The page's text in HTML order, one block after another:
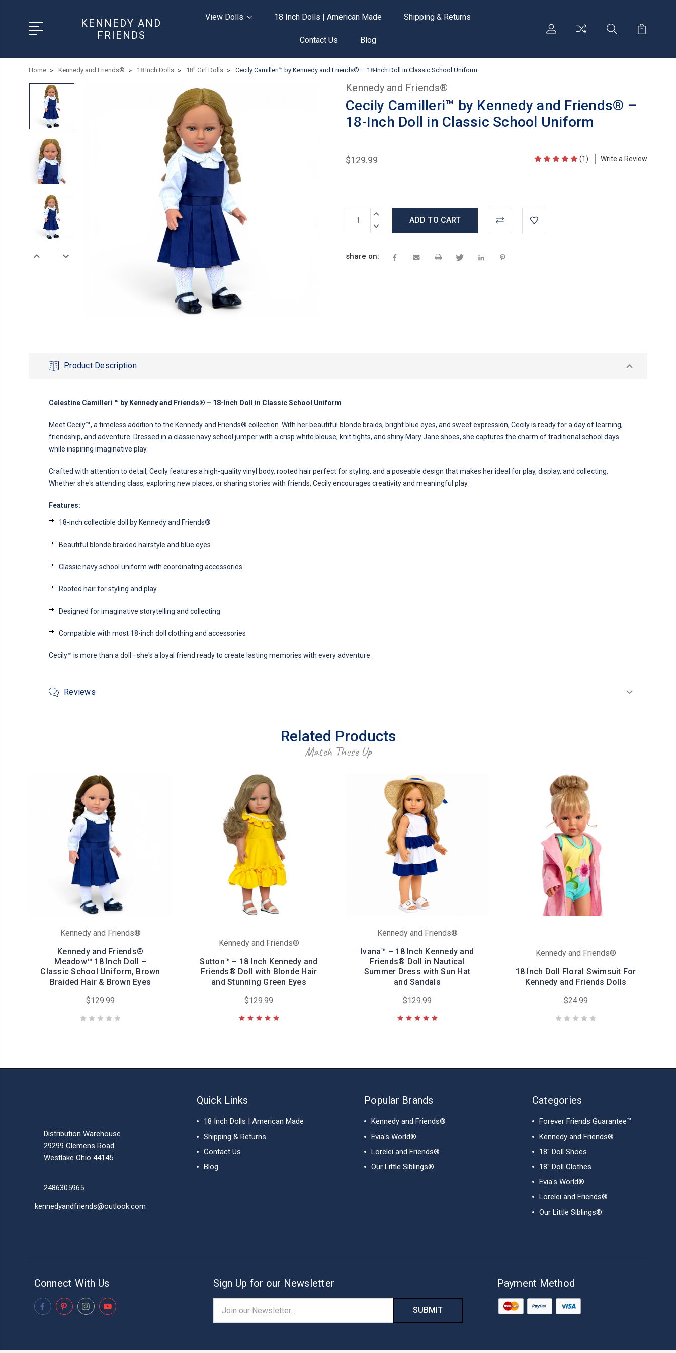
KENNEDY AND
FRIENDS
View Dolls 18 Inch Dolls | American Made Shipping & Returns
Contact Us Blog
Home Kennedy and Friends® 18 Inch Dolls 18" Girl Dolls Cecily Camilleri™ by Kennedy and Friends® – 18-Inch Doll in Classic School Uniform
Kennedy and Friends®
Cecily Camilleri™ by Kennedy and Friends® –
18-Inch Doll in Classic School Uniform
$129.99 (1) Write a Review
Stock:
INCREASE
DECREASE
share on:
Product Description
Celestine Camilleri ™ by Kennedy and Friends® – 18-Inch Doll in Classic School Uniform
Meet Cecily™, a timeless addition to the Kennedy and Friends® collection. With her beautiful blonde braids, bright blue eyes, and sweet expression, Cecily is ready for a day of learning,
friendship, and adventure. Dressed in a classic navy school jumper with a crisp white blouse, knit tights, and shiny Mary Jane shoes, she captures the charm of traditional school days
while inspiring imaginative play.
Crafted with attention to detail, Cecily features a high-quality vinyl body, rooted hair perfect for styling, and a poseable design that makes her ideal for play, display, and collecting.
Whether she's attending class, exploring new places, or sharing stories with friends, Cecily encourages creativity and meaningful play.
Features:
18-inch collectible doll by Kennedy and Friends®
Beautiful blonde braided hairstyle and blue eyes
Classic navy school uniform with coordinating accessories
Rooted hair for styling and play
Designed for imaginative storytelling and collecting
Compatible with most 18-inch doll clothing and accessories
Cecily™ is more than a doll—she's a loyal friend ready to create lasting memories with every adventure.
Reviews
Related Products
Match These Up
Kennedy and Friends®
Kennedy and Friends®
Meadow™ 18 Inch Doll –
Classic School Uniform, Brown
Braided Hair & Brown Eyes
$129.99
Kennedy and Friends®
Sutton™ – 18 Inch Kennedy and
Friends® Doll with Blonde Hair
and Stunning Green Eyes
$129.99
Kennedy and Friends®
Ivana™ – 18 Inch Kennedy and
Friends® Doll in Nautical
Summer Dress with Sun Hat
and Sandals
$129.99
Kennedy and Friends®
18 Inch Doll Floral Swimsuit For
Kennedy and Friends Dolls
$24.99
Distribution Warehouse
29299 Clemens Road
Westlake Ohio 44145
2486305965
kennedyandfriends@outlook.com
Quick Links
18 Inch Dolls | American Made
Shipping & Returns
Contact Us
Blog
Popular Brands
Kennedy and Friends®
Evia's World®
Lorelei and Friends®
Our Little Siblings®
Categories
Forever Friends Guarantee™
Kennedy and Friends®
18" Doll Shoes
18" Doll Clothes
Evia's World®
Lorelei and Friends®
Our Little Siblings®
Connect With Us Sign Up for our Newsletter
Address
Payment Method